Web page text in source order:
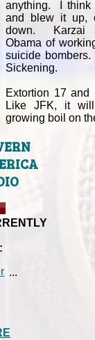
anything. I think
and blew it up,
down. Karzai
Obama of
suicide
Sickening.
Extortion 17
Like JFK, it
growing boil on
...